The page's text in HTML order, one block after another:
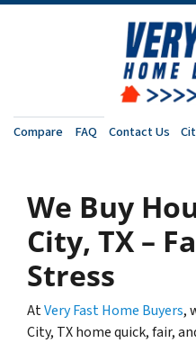
Compare FAQ Contact Us
We Buy
City, TX –
Stress
AtVery Fast Home Buyers,
City, TX home quick, fair,